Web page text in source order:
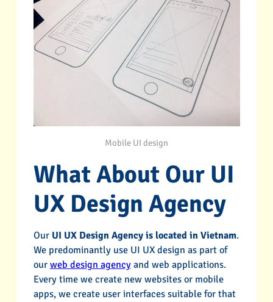
Mobile UI design
What About Our UI
UX Design Agency
Our UI UX Design Agency is located in Vietnam.
We predominantly use UI UX design as part of
our web design agencyand web applications.
Every time we create new websites or mobile
apps, we create user interfaces suitable for that